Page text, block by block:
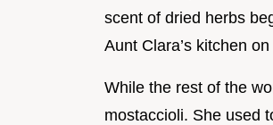
scent of dried herbs
Aunt Clara’s kitchen
While the rest of the
mostaccioli. She used